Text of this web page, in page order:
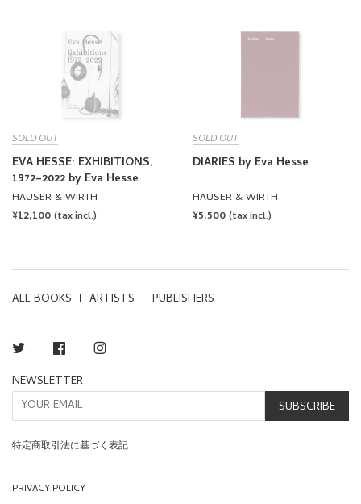
SOLD OUT
EVA HESSE: EXHIBITIONS,
1972–2022 by Eva Hesse
HAUSER & WIRTH
REGULAR
¥12,100 (tax incl.)
SOLD OUT
DIARIES by Eva Hesse
HAUSER & WIRTH
REGULAR
¥5,500 (tax incl.)
ALL BOOKS ARTISTS PUBLISHERS
Twitter Facebook
NEWSLETTER
SUBSCRIBE
特定商取引法に基づく表記
PRIVACY POLICY